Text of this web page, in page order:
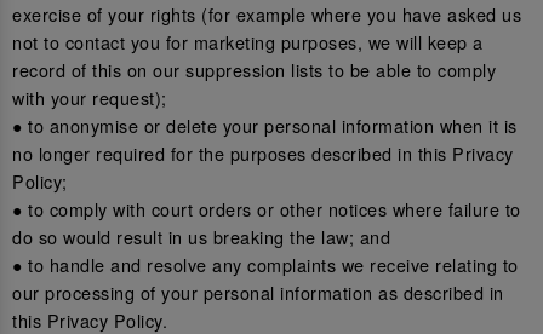
exercise of your rights (for example where you have asked us
not to contact you for marketing purposes, we will keep a
record of this on our suppression lists to be able to comply
with your request);
● to anonymise or delete your personal information when it is
no longer required for the purposes described in this Privacy
Policy;
● to comply with court orders or other notices where failure to
do so would result in us breaking the law; and
● to handle and resolve any complaints we receive relating to
our processing of your personal information as described in
this Privacy Policy.